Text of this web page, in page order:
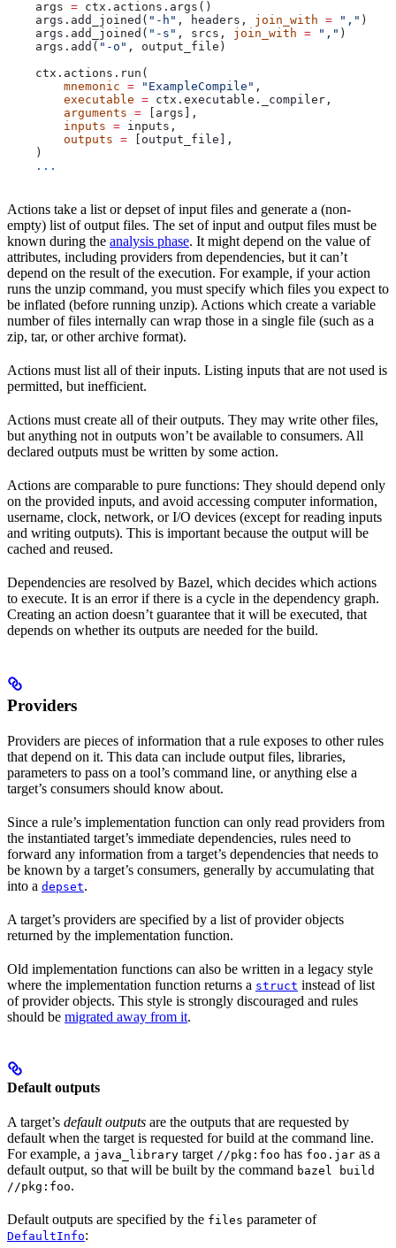
    args
= ctx.actions.args()
    args.add_joined(
"-h" , headers, join_with = "," )
    args.add_joined(
"-s" , srcs, join_with = "," )
    args.add(
"-o" , output_file)
    ctx.actions.run(
        mnemonic
= "ExampleCompile" ,
        executable
= ctx.executable._compiler,
        arguments
= [args],
        inputs
= inputs,
        outputs
= [output_file],
    )
    ...
Actions take a list or depset of input files and generate a (non-
empty) list of output files. The set of input and output files must be
known during the analysis phase. It might depend on the value of
attributes, including providers from dependencies, but it can’t
depend on the result of the execution. For example, if your action
runs the unzip command, you must specify which files you expect to
be inflated (before running unzip). Actions which create a variable
number of files internally can wrap those in a single file (such as a
zip, tar, or other archive format).
Actions must list all of their inputs. Listing inputs that are not used is
permitted, but inefficient.
Actions must create all of their outputs. They may write other files,
but anything not in outputs won’t be available to consumers. All
declared outputs must be written by some action.
Actions are comparable to pure functions: They should depend only
on the provided inputs, and avoid accessing computer information,
username, clock, network, or I/O devices (except for reading inputs
and writing outputs). This is important because the output will be
cached and reused.
Dependencies are resolved by Bazel, which decides which actions
to execute. It is an error if there is a cycle in the dependency graph.
Creating an action doesn’t guarantee that it will be executed, that
depends on whether its outputs are needed for the build.
Providers
Providers are pieces of information that a rule exposes to other rules
that depend on it. This data can include output files, libraries,
parameters to pass on a tool’s command line, or anything else a
target’s consumers should know about.
Since a rule’s implementation function can only read providers from
the instantiated target’s immediate dependencies, rules need to
forward any information from a target’s dependencies that needs to
be known by a target’s consumers, generally by accumulating that
into a depset.
A target’s providers are specified by a list of provider objects
returned by the implementation function.
Old implementation functions can also be written in a legacy style
where the implementation function returns a struct instead of list
of provider objects. This style is strongly discouraged and rules
should be migrated away from it.
Default outputs
A target’s default outputs are the outputs that are requested by
default when the target is requested for build at the command line.
For example, a java_library target //pkg:foo has foo.jar as a
default output, so that will be built by the command bazel build
//pkg:foo.
Default outputs are specified by the files parameter of
DefaultInfo: